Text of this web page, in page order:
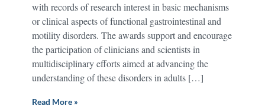
with records of research interest in basic mechanisms
or clinical aspects of functional gastrointestinal and
motility disorders. The awards support and encourage
the participation of clinicians and scientists in
multidisciplinary efforts aimed at advancing the
understanding of these disorders in adults […]
Read More »